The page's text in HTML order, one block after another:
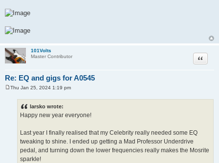
101Volts
Master Contributor
Re: EQ and gigs for A0545
Quote
Thu Jan 25, 2024 1:19 pm
larsko wrote:
Happy new year everyone!
Last year I finally realised that my Celebrity really needed some EQ
tweaking to shine. I ended up getting a Mad Professor Underdrive
pedal, and turning down the lower frequencies really makes the Mosrite
sparkle!